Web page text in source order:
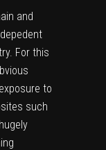
and
For this
to
such